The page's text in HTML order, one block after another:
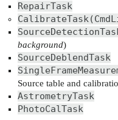
RepairTask
background)
SourceDeblendTask
Source table and
AstrometryTask
PhotoCalTask